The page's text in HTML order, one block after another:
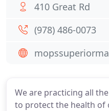
We are practicing all
to protect the health of
410 Great Rd
(978) 486-0073